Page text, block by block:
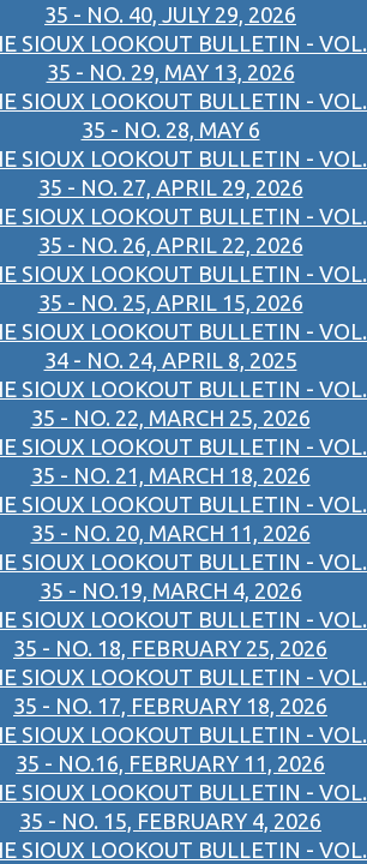
35 - NO. 40, JULY 29, 2026
SIOUX LOOKOUT BULLETIN - VOL.
35 - NO. 29, MAY 13, 2026
SIOUX LOOKOUT BULLETIN - VOL.
35 - NO. 28, MAY 6
SIOUX LOOKOUT BULLETIN - VOL.
35 - NO. 27, APRIL 29, 2026
SIOUX LOOKOUT BULLETIN - VOL.
35 - NO. 26, APRIL 22, 2026
SIOUX LOOKOUT BULLETIN - VOL.
35 - NO. 25, APRIL 15, 2026
SIOUX LOOKOUT BULLETIN - VOL.
34 - NO. 24, APRIL 8, 2025
SIOUX LOOKOUT BULLETIN - VOL.
35 - NO. 22, MARCH 25, 2026
SIOUX LOOKOUT BULLETIN - VOL.
35 - NO. 21, MARCH 18, 2026
SIOUX LOOKOUT BULLETIN - VOL.
35 - NO. 20, MARCH 11, 2026
SIOUX LOOKOUT BULLETIN - VOL.
35 - NO.19, MARCH 4, 2026
SIOUX LOOKOUT BULLETIN - VOL.
35 - NO. 18, FEBRUARY 25, 2026
SIOUX LOOKOUT BULLETIN - VOL.
35 - NO. 17, FEBRUARY 18, 2026
SIOUX LOOKOUT BULLETIN - VOL.
35 - NO.16, FEBRUARY 11, 2026
SIOUX LOOKOUT BULLETIN - VOL.
35 - NO. 15, FEBRUARY 4, 2026
SIOUX LOOKOUT BULLETIN - VOL.